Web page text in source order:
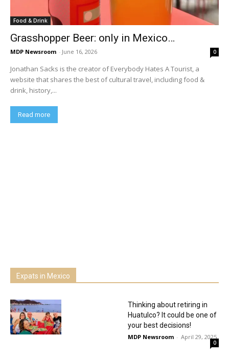
Food & Drink
Grasshopper Beer: only in Mexico…
MDP Newsroom - June 16, 2026 0
Jonathan Sacks is the creator of Everybody Hates A Tourist, a
website that shares the best of cultural travel, including food &
drink, history,...
Read more
Expats in Mexico
Thinking about retiring in
Huatulco? It could be one of
your best decisions!
MDP Newsroom - April 29, 2025
0